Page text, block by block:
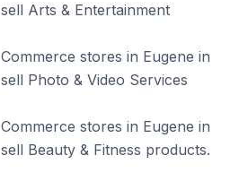
Arts & Entertainment
stores in Eugene in
Photo & Video Services
stores in Eugene in
Beauty & Fitness products.